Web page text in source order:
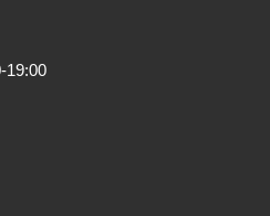
only
8:30-19:00